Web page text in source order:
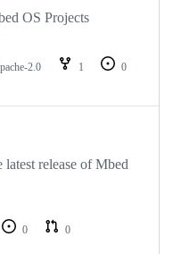
OS Projects
2.0 1
0
release of Mbed
0
0